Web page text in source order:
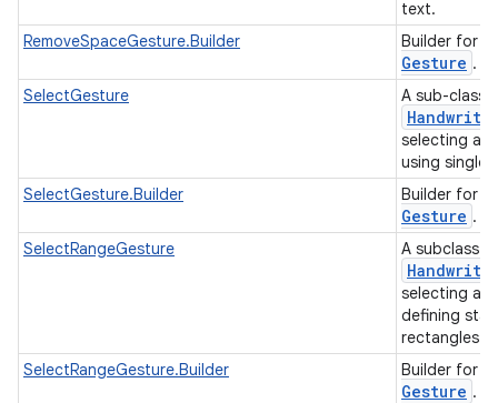
text.
RemoveSpaceGesture.Builder
Builder for
Gesture .
SelectGesture
A sub-class
selecting an
using single
SelectGesture.Builder
Builder for
Gesture .
SelectRangeGesture
A subclass
selecting a
defining
rectangles.
SelectRangeGesture.Builder
Builder for
Gesture .